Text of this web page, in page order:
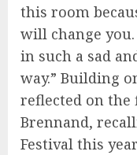
this room
will change
in such a sad
way.” Building
reflected on
Brennand,
Festival this